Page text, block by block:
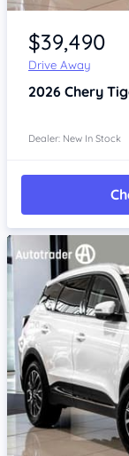
Item 1 of 4
$39,490
Drive Away
2026 Chery
Dealer: New In Stock